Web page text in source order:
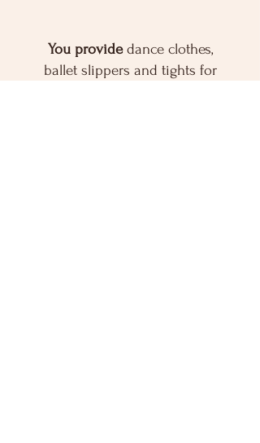
You providedance clothes,
ballet slippers and tights for